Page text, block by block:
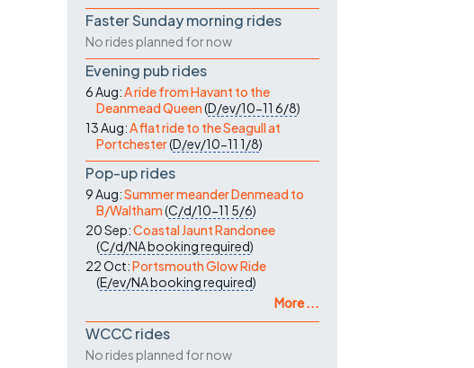
Faster Sunday morning rides
No rides planned for now
Evening pub rides
6 Aug:A ride from Havant to the
Deanmead Queen(D/ev/10-11 6/8)
13 Aug:A flat ride to the Seagull at
Portchester(D/ev/10-11 1/8)
Pop-up rides
9 Aug:Summer meander Denmead to
B/Waltham(C/d/10-11 5/6)
20 Sep:Coastal Jaunt Randonee
(C/d/NAbooking required)
22 Oct:Portsmouth Glow Ride
(E/ev/NAbooking required)
More ...
WCCC rides
No rides planned for now